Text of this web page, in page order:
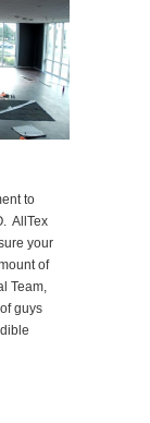
to
AllTex
your
of
Team,
guys